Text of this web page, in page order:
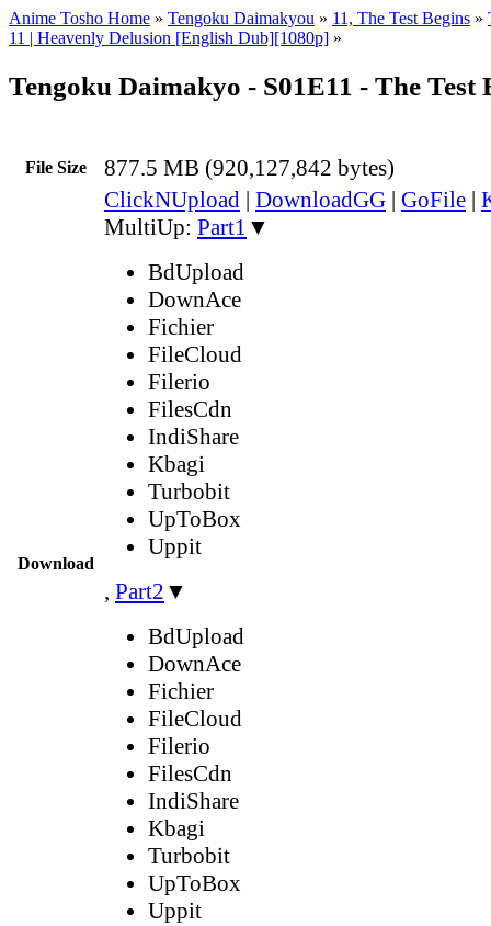
Anime Tosho Home » Tengoku Daimakyou » 11, The Test Begins »
11 | Heavenly Delusion [English Dub][1080p] »
Tengoku Daimakyo - S01E11 - The Test
File Size 877.5 MB (920,127,842 bytes)
Download
ClickNUpload | DownloadGG | GoFile |
MultiUp: Part1 ▼
BdUpload
DownAce
Fichier
FileCloud
Filerio
FilesCdn
IndiShare
Kbagi
Turbobit
UpToBox
Uppit
, Part2 ▼
BdUpload
DownAce
Fichier
FileCloud
Filerio
FilesCdn
IndiShare
Kbagi
Turbobit
UpToBox
Uppit